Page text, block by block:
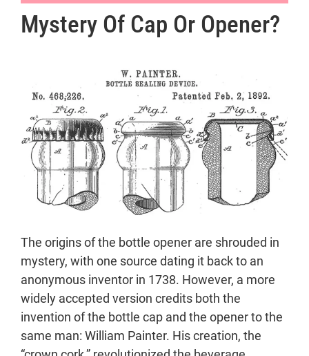
Mystery of Cap or Opener?
The Crown Cork’s Legacy
The Battle of the Brands
Figural and Heritage Openers
Types of Opener
1. Keychain Bottle Opener:
2. Bottle Opener:
3. Coconut Opener:
4. Beer Bottle Opener:
5. Bottle Opener Ring:
7. Coca-Cola Bottle Opener:
8. Bottle Cap Openers:
9. Knife Bottle Opener:
10. Can Opener
11. Wine Bottle Opener (Corkscrew)
Conclusion
Mystery Of Cap Or Opener?
The origins of the bottle opener are shrouded in
mystery, with one source dating it back to an
anonymous inventor in 1738. However, a more
widely accepted version credits both the
invention of the bottle cap and the opener to the
same man: William Painter. His creation, the